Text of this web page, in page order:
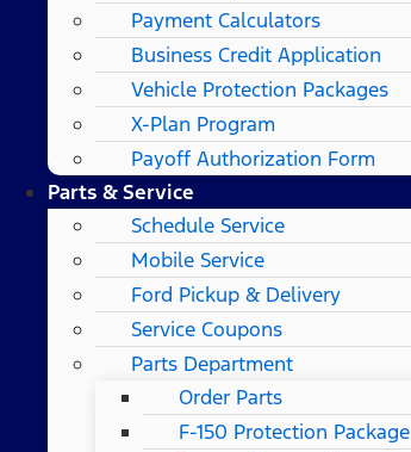
Payment Calculators
Business Credit Application
Vehicle Protection Packages
X-Plan Program
Payoff Authorization Form
Parts & Service
Schedule Service
Mobile Service
Ford Pickup & Delivery
Service Coupons
Parts Department
Order Parts
F-150 Protection Package